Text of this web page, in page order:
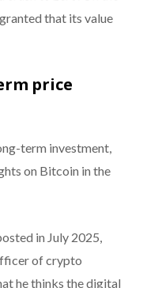
that its value
price
term investment,
on Bitcoin in the
in July 2025,
of crypto
he thinks the digital